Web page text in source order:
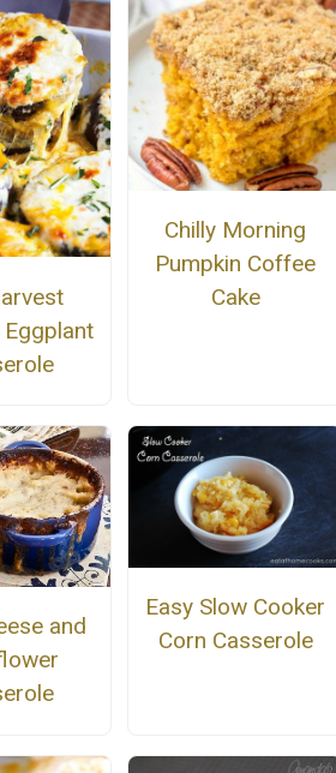
Eggplant
Chilly Morning
Pumpkin Coffee
Cake
and
Easy Slow Cooker
Corn Casserole